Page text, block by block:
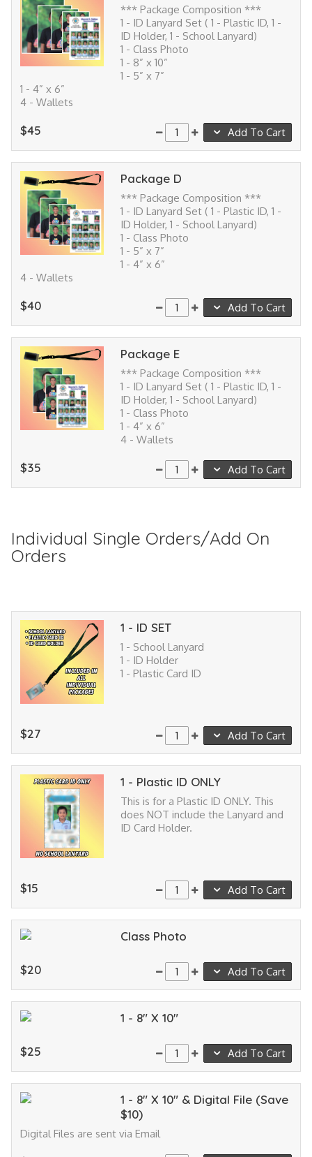
*** Package Composition ***
1 - ID Lanyard Set ( 1 - Plastic ID, 1 -
ID Holder, 1 - School Lanyard)
1 - Class Photo
1 - 8” x 10”
1 - 5” x 7”
1 - 4” x 6”
4 - Wallets
$45 Add To Cart
Package D
*** Package Composition ***
1 - ID Lanyard Set ( 1 - Plastic ID, 1 -
ID Holder, 1 - School Lanyard)
1 - Class Photo
1 - 5” x 7”
1 - 4” x 6”
4 - Wallets
$40 Add To Cart
Package E
*** Package Composition ***
1 - ID Lanyard Set ( 1 - Plastic ID, 1 -
ID Holder, 1 - School Lanyard)
1 - Class Photo
1 - 4” x 6”
4 - Wallets
$35 Add To Cart
Individual Single Orders/Add On
Orders
1 - ID SET
1 - School Lanyard
1 - ID Holder
1 - Plastic Card ID
$27 Add To Cart
1 - Plastic ID ONLY
This is for a Plastic ID ONLY. This
does NOT include the Lanyard and
ID Card Holder.
$15 Add To Cart
Class Photo
$20 Add To Cart
1 - 8" X 10"
$25 Add To Cart
1 - 8" X 10" & Digital File (Save
$10)
Digital Files are sent via Email